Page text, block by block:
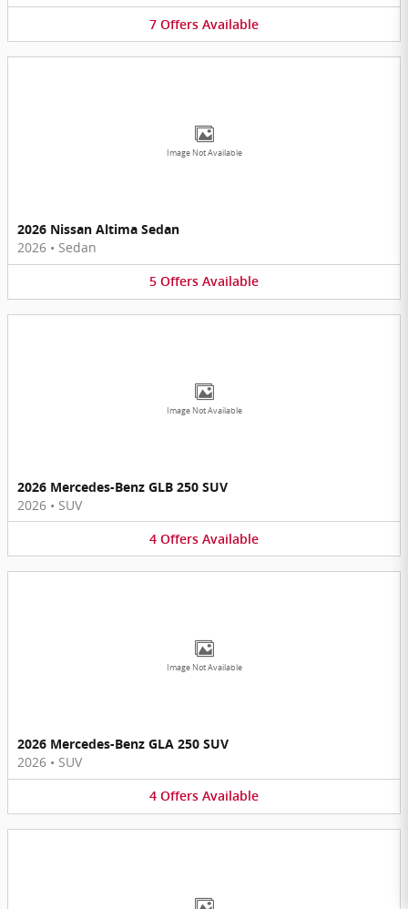
7 Offers Available
Image Not Available
2026 Nissan Altima Sedan
2026 • Sedan
5 Offers Available
Image Not Available
2026 Mercedes-Benz GLB 250 SUV
2026 • SUV
4 Offers Available
Image Not Available
2026 Mercedes-Benz GLA 250 SUV
2026 • SUV
4 Offers Available